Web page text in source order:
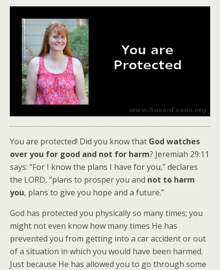
You are protected! Did you know that God watches
over you for good and not for harm? Jeremiah 29:11
says: “For I know the plans I have for you,” declares
the LORD, “plans to prosper you and not to harm
you, plans to give you hope and a future.”
God has protected you physically so many times; you
might not even know how many times He has
prevented you from getting into a car accident or out
of a situation in which you would have been harmed.
Just because He has allowed you to go through some